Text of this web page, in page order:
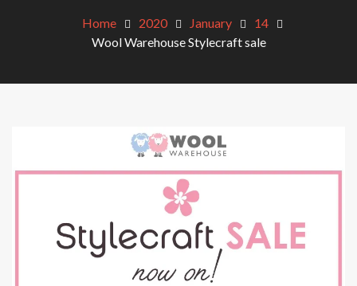
Home 2020 January
14
Wool Warehouse Stylecraft sale